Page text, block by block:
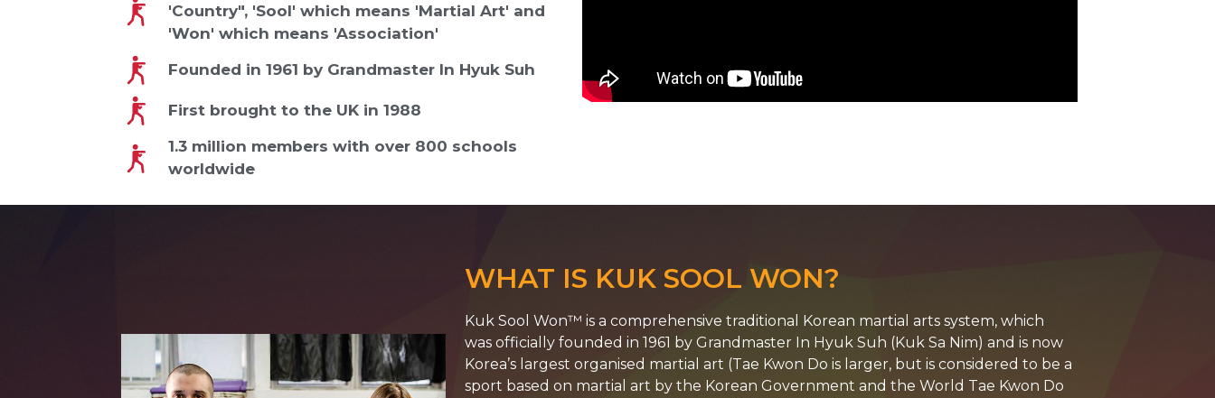
'Country", 'Sool' which means 'Martial Art' and
'Won' which means 'Association'
Founded in 1961 by Grandmaster In Hyuk Suh
First brought to the UK in 1988
1.3 million members with over 800 schools
worldwide
WHAT IS KUK SOOL WON?
Kuk Sool Won™ is a comprehensive traditional Korean martial arts system, which
was officially founded in 1961 by Grandmaster In Hyuk Suh (Kuk Sa Nim) and is now
Korea’s largest organised martial art (Tae Kwon Do is larger, but is considered to be a
sport based on martial art by the Korean Government and the World Tae Kwon Do